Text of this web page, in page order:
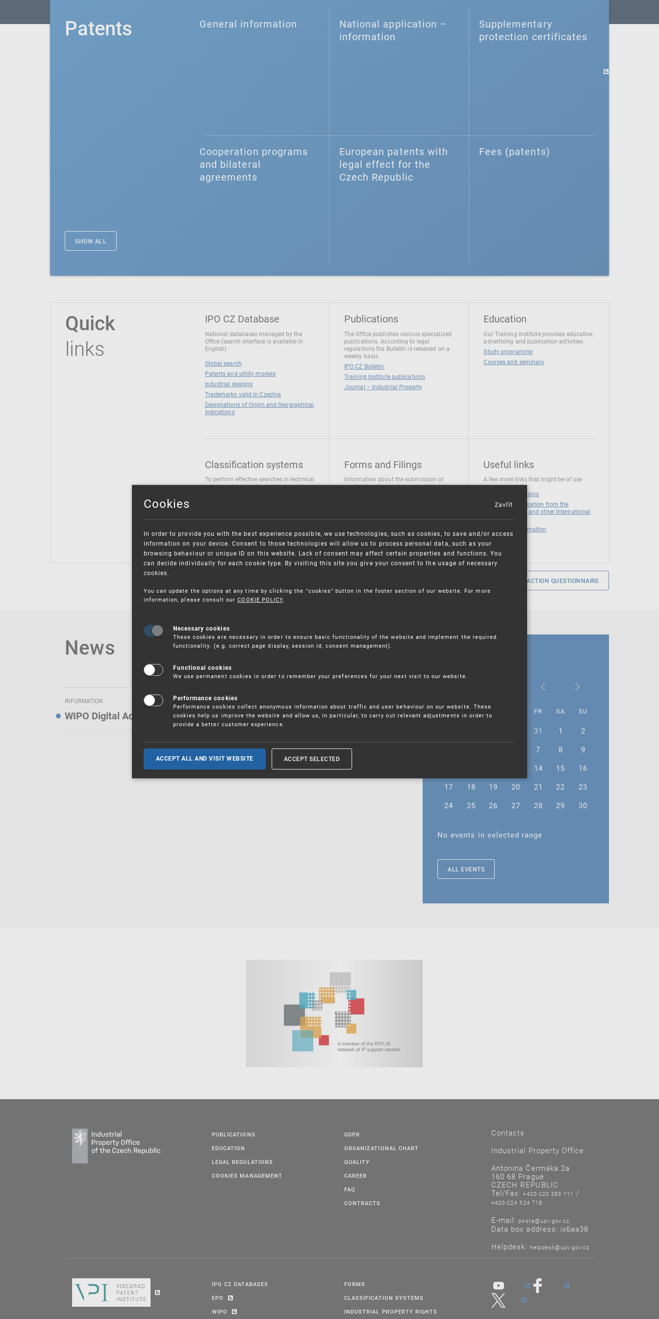
Patents General information
National application –⁠
information
Supplementary
protection certificates
Cooperation programs
and bilateral
agreements
European patents with
legal effect for the
Czech Republic
Fees (patents)
SHOW ALL
Quick
links
IPO CZ Database
National databases managed by the
Office (search interface is available in
English)
Global search
Patents and utility models
Industrial designs
Trademarks valid in Czechia
Designations of Origin and Geographical
Indications
Publications
The Office publishes various specialized
publications. According to legal
regulations the Bulletin is released on a
weekly basis.
IPO CZ Bulletin
Training Institute publications
Journal – Industrial Property
Education
Our Training Institute provides educative,
advertising and publication activities
Study programme
Courses and seminars
Classification systems
To perform effective searches in technical
solutions, trademarks and designs the
Classification of Trademarks
Forms and Filings
Information about the submission of
applications/requests can be found at
Useful links
A few more links that might be of use
National institutions
News and Information from the
European Union and other International
Organizations
Mandatory information
SERVICE SATISFACTION QUESTIONNAIRE
News
INFORMATION
WIPO Digital Access Service — Notifications
ALL CURRENT NEWS
MO TU WE FR SA SU
31 1
2
7 8
9
14 15
16
17
18 19 20 21 22
23
24
25 26 27 28 29 30
No events in selected range
ALL EVENTS
PUBLICATIONS
EDUCATION
LEGAL REGULATIONS
COOKIES MANAGEMENT
GDPR
ORGANIZATIONAL CHART
QUALITY
CAREER
FAQ
CONTRACTS
Contacts
Industrial Property Office
Antonína Čermáka 2a
160 68 Prague
CZECH REPUBLIC
Tel/Fax:+420-220 383 111 /
+420-224 324 718
E-mail: posta@upv.gov.cz
Data box address: ix6aa38
Helpdesk: helpdesk@upv.gov.cz
IPO CZ DATABASES
EPO
WIPO
FORMS
CLASSIFICATION SYSTEMS
INDUSTRIAL PROPERTY RIGHTS
Cookies
In order to provide you with the best experience possible, we use technologies, such as cookies, to save and/or access
information on your device. Consent to those technologies will allow us to process personal data, such as your
browsing behaviour or unique ID on this website. Lack of consent may affect certain properties and functions. You
can decide individually for each cookie type. By visiting this site you give your consent to the usage of necessary
cookies.
You can update the options at any time by clicking the "cookies" button in the footer section of our website. For more
information, please consult ourCOOKIE POLICY.
Necessary cookies
These cookies are necessary in order to ensure basic functionality of the website and implement the required
functionality. (e.g. correct page display, session id, consent management).
Functional cookies
We use permanent cookies in order to remember your preferences for your next visit to our website.
Performance cookies
Performance cookies collect anonymous information about traffic and user behaviour on our website. These
cookies help us improve the website and allow us, in particular, to carry out relevant adjustments in order to
provide a better customer experience.
ACCEPT ALL AND VISIT WEBSITE ACCEPT SELECTED
Zavřít